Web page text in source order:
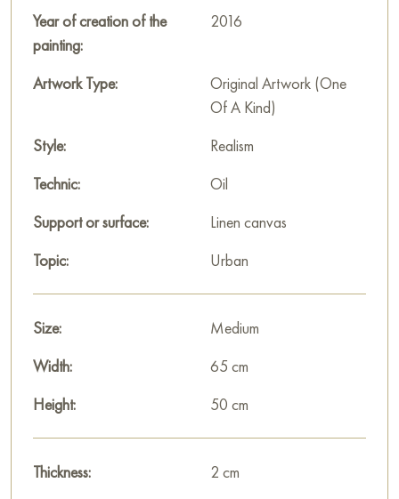
This painting can be hung on the wall of your apartment,
house, office, restaurant, or hotel and will be a wonderful
decoration for your interior. You can buy online the artwork
"Three-year World" measuring 65 x 50 cm with free shipping
Select and
on Baranow Art Gallery
Year of creation of the
painting:
2016
Artwork Type:
Original Artwork (One
Of A Kind)
Style:
Realism
Technic:
Oil
Support or surface:
Linen canvas
Topic:
Urban
Size:
Medium
Width:
65 cm
Height:
50 cm
Thickness:
2 cm